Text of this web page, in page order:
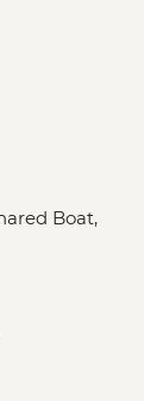
Boat,